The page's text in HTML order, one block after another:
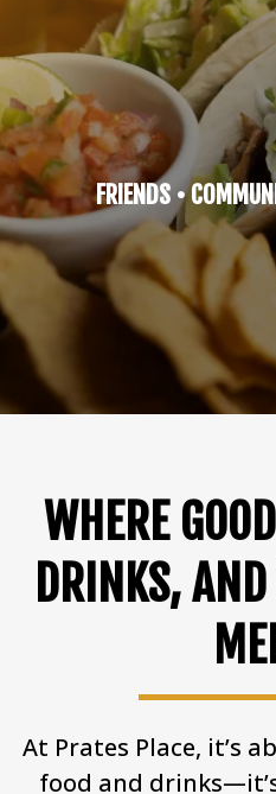
FRIENDS •
WHERE
DRINKS,
At Prates Place, it’s
food and